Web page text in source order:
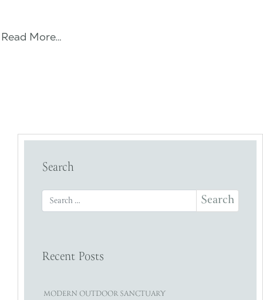
Read More…
Search
Search for:
Recent Posts
MODERN OUTDOOR SANCTUARY